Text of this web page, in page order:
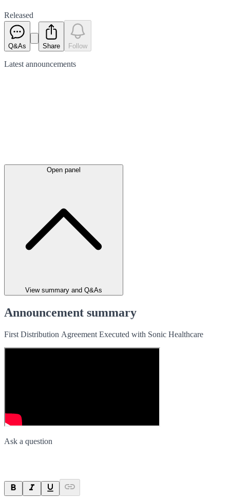
Released
Q&As Share Follow
Latest announcements
Open panel
View summary and Q&As
Announcement summary
First Distribution Agreement Executed with Sonic Healthcare
Ask a question